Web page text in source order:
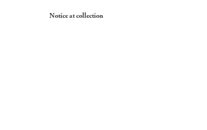
Notice at collection